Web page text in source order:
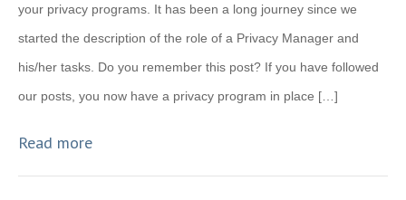
your privacy programs. It has been a long journey since we
started the description of the role of a Privacy Manager and
his/her tasks. Do you remember this post? If you have followed
our posts, you now have a privacy program in place […]
Read more